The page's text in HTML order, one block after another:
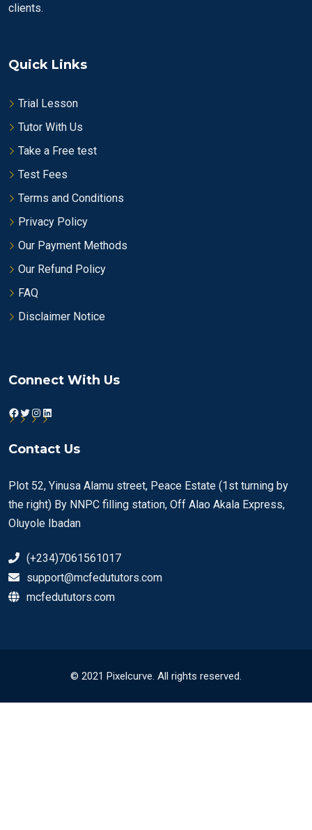
clients.
Quick Links
Trial Lesson
Tutor With Us
Take a Free test
Test Fees
Terms and Conditions
Privacy Policy
Our Payment Methods
Our Refund Policy
FAQ
Disclaimer Notice
Connect With Us
Facebook
Twitter
Instagram
LinkedIn
Contact Us
Plot 52, Yinusa Alamu street, Peace Estate (1st turning by
the right) By NNPC filling station, Off Alao Akala Express,
Oluyole Ibadan
(+234)7061561017
support@mcfedututors.com
mcfedututors.com
© 2021 Pixelcurve. All rights reserved.